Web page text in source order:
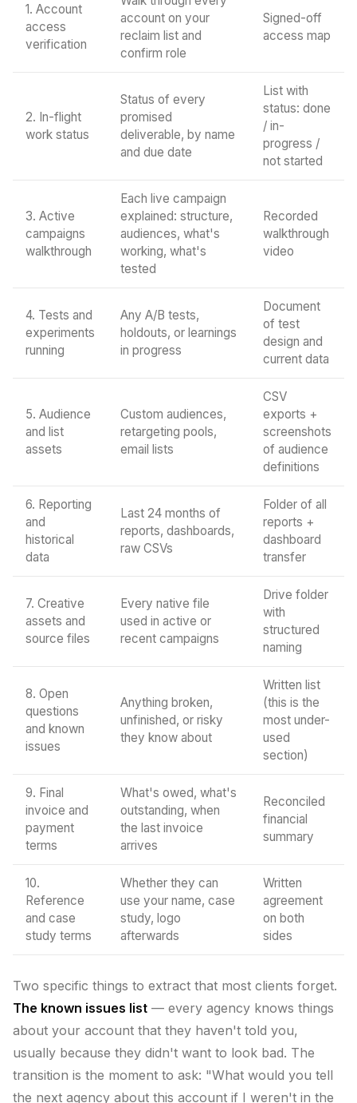
1. Account
access
verification
account on your
reclaim list and
confirm role
Signed-off
access map
2. In-flight
work status
Status of every
promised
deliverable, by name
and due date
List with
status: done
/ in-
progress /
not started
3. Active
campaigns
walkthrough
Each live campaign
explained: structure,
audiences, what's
working, what's
tested
Recorded
walkthrough
video
4. Tests and
experiments
running
Any A/B tests,
holdouts, or learnings
in progress
Document
of test
design and
current data
5. Audience
and list
assets
Custom audiences,
retargeting pools,
email lists
CSV
exports +
screenshots
of audience
definitions
6. Reporting
and
historical
data
Last 24 months of
reports, dashboards,
raw CSVs
Folder of all
reports +
dashboard
transfer
7. Creative
assets and
source files
Every native file
used in active or
recent campaigns
Drive folder
with
structured
naming
8. Open
questions
and known
issues
Anything broken,
unfinished, or risky
they know about
Written list
(this is the
most under-
used
section)
9. Final
invoice and
payment
terms
What's owed, what's
outstanding, when
the last invoice
arrives
Reconciled
financial
summary
10.
Reference
and case
study terms
Whether they can
use your name, case
study, logo
afterwards
Written
agreement
on both
sides
Two specific things to extract that most clients forget.
The known issues list — every agency knows things
about your account that they haven't told you,
usually because they didn't want to look bad. The
transition is the moment to ask: "What would you tell
the next agency about this account if I weren't in the